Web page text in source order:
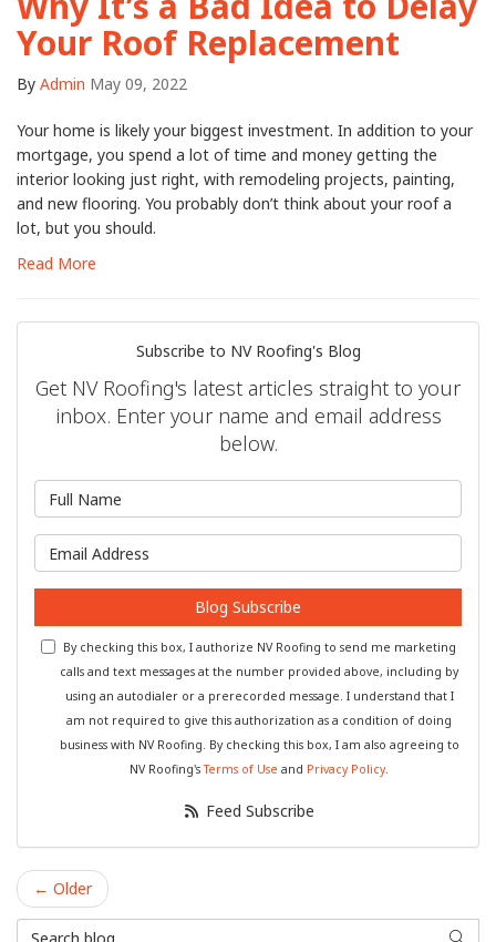
Your Roof Replacement
By Admin May 09, 2022
Your home is likely your biggest investment. In addition to your
mortgage, you spend a lot of time and money getting the
interior looking just right, with remodeling projects, painting,
and new flooring. You probably don’t think about your roof a
lot, but you should.
Read More
Subscribe to NV Roofing's Blog
Get NV Roofing's latest articles straight to your
inbox. Enter your name and email address
below.
What is your email address?
Blog Subscribe
By checking this box, I authorize NV Roofing to send me marketing
calls and text messages at the number provided above, including by
using an autodialer or a prerecorded message. I understand that I
am not required to give this authorization as a condition of doing
business with NV Roofing. By checking this box, I am also agreeing to
NV Roofing'sTerms of Use and Privacy Policy.
Feed Subscribe
← Older
Search Blog
Search